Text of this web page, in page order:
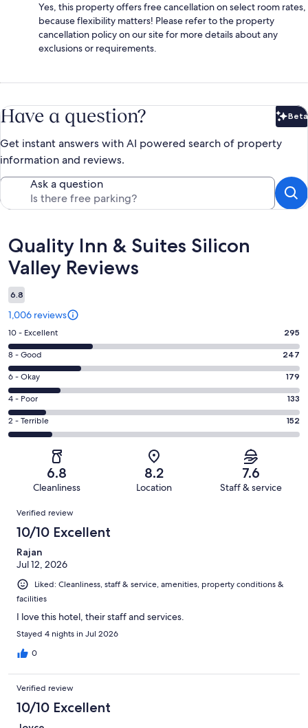
Yes, this property offers free cancellation on select room rates,
because flexibility matters! Please refer to the property
cancellation policy on our site for more details about any
exclusions or requirements.
Have a question? Beta
Get instant answers with AI powered search of property
information and reviews.
Ask a question
Reviews
Quality Inn & Suites Silicon
Valley Reviews
6.8
1,006 reviews
Rating
10
-
Excellent.
295
out
of
1006
10 - Excellent 295
Rating
8
-
Good.
247
out
8 - Good 247
Rating
6
-
Okay.
179
reviews
6 - Okay 179
Rating
4
-
reviews
4 - Poor 133
Rating
2
of
reviews
2 - Terrible 152
6.8
Cleanliness
8.2
Location
7.6
Staff & service
Reviews
Verified review
10/10 Excellent
Rajan
Jul 12, 2026
Liked: Cleanliness, staff & service, amenities, property conditions &
facilities
I love this hotel, their staff and services.
Stayed 4 nights in Jul 2026
0
Verified review
10/10 Excellent